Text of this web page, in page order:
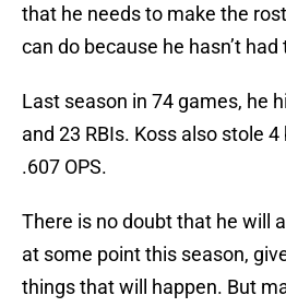
that he needs to make the
can do because he hasn’t
Last season in 74 games, he
and 23 RBIs. Koss also stole
.607 OPS.
There is no doubt that he will
at some point this season,
things that will happen. But